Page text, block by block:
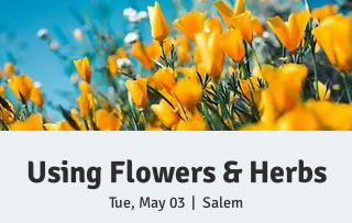
Using Flowers & Herbs
Tue, May 03 Salem